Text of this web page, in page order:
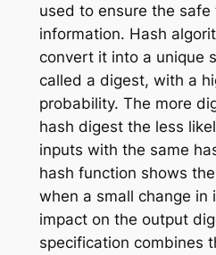
used to ensure the
information. Hash
convert it into a unique
called a digest, with a
probability. The more
hash digest the less
inputs with the same
hash function shows
when a small change in
impact on the output
specification combines